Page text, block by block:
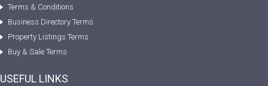
Terms & Conditions
Business Directory Terms
Property Listings Terms
Buy & Sale Terms
USEFUL LINKS